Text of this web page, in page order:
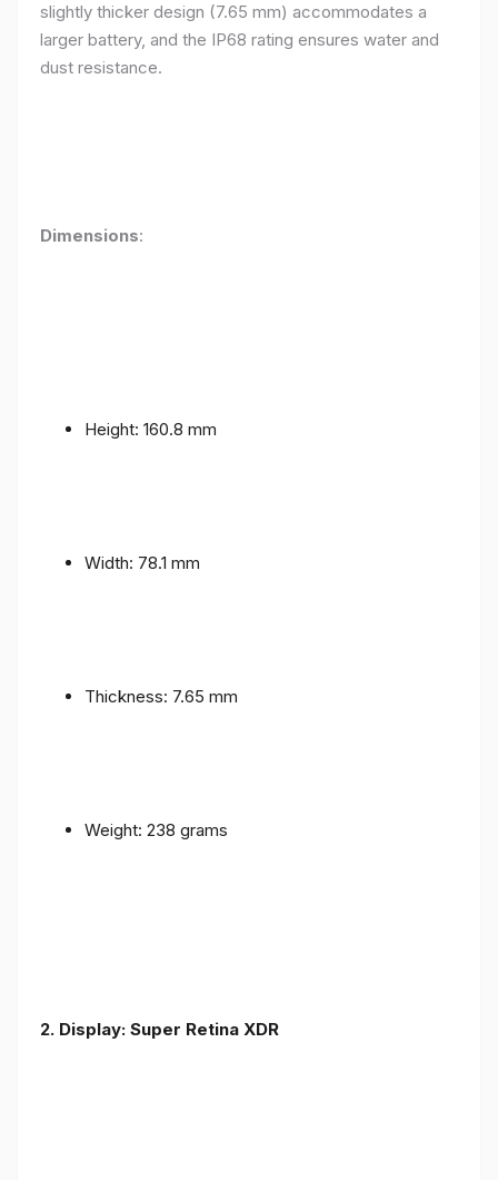
slightly thicker design (7.65 mm) accommodates a
larger battery, and the IP68 rating ensures water and
dust resistance.
Dimensions:
Height: 160.8 mm
Width: 78.1 mm
Thickness: 7.65 mm
Weight: 238 grams
2. Display: Super Retina XDR